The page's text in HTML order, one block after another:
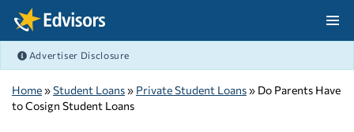
Skip Navigation
Advertiser Disclosure
Home»Student Loans» Private Student Loans» Do Parents Have
to Cosign Student Loans